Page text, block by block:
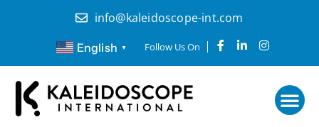
info@kaleidoscope-int.com
English ▼ Follow Us On F
a
c
L
n
I
s